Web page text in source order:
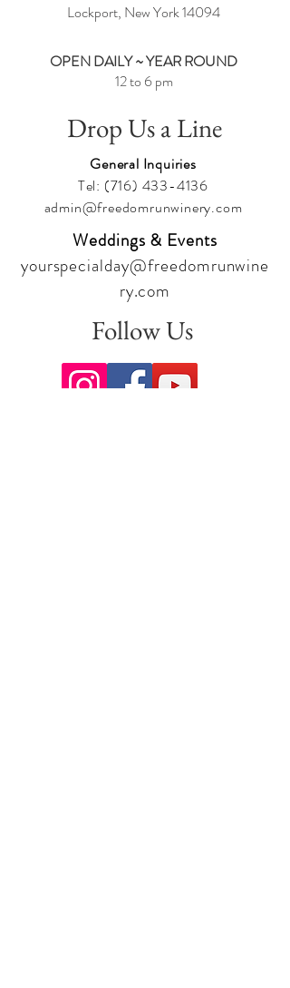
Lockport, New York14094
OPEN DAILY ~ YEAR ROUND
12 to 6 pm
Drop Us a Line
General Inquiries
Tel: (716) 433-4136
admin@freedomrunwinery.com
Weddings & Events
yourspecialday@freedomrunwine
ry.com
Follow Us